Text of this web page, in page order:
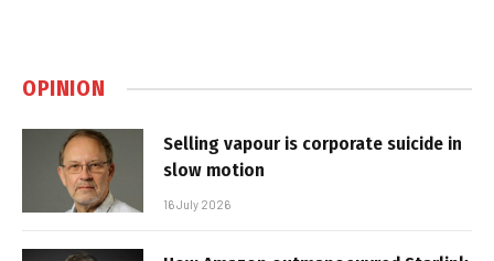
OPINION
Selling vapour is corporate suicide in
slow motion
16 July 2026